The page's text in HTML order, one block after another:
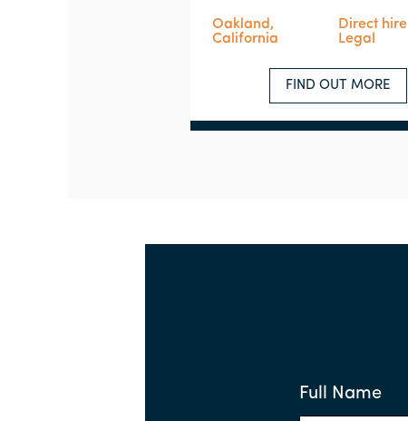
Oakland,
California
Direct hire
Legal
FIND OUT MORE
Full Name